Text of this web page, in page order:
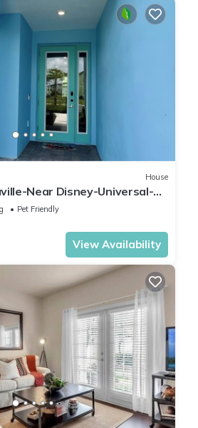
House
Near Disney-Universal-
Pet Friendly
View Availability